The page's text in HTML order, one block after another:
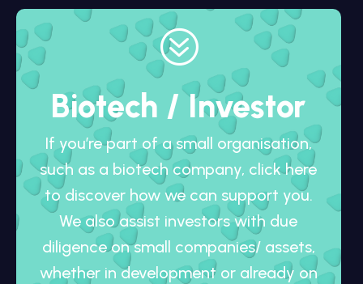
?
Biotech / Investor
If you’re part of a small organisation,
such as a biotech company, click here
to discover how we can support you.
We also assist investors with due
diligence on small companies/ assets,
whether in development or already on